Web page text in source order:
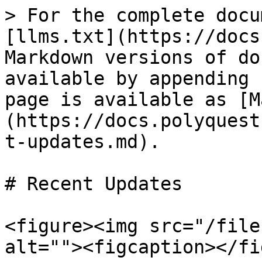
> For the complete
[llms.txt](https://
Markdown versions of
available by
page is available as
(https://
t-updates.md).
# Recent Updates
<figure><img src="/
alt=""><figcaption></